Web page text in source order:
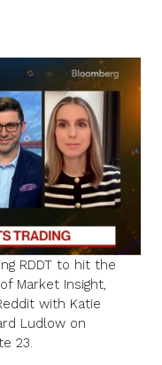
RDDT to hit the
Market Insight,
with Katie
Ludlow on
23.